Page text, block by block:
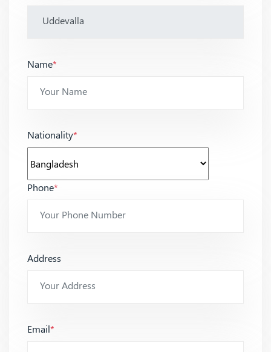
Name*
Nationality*
Phone*
Address
Email*